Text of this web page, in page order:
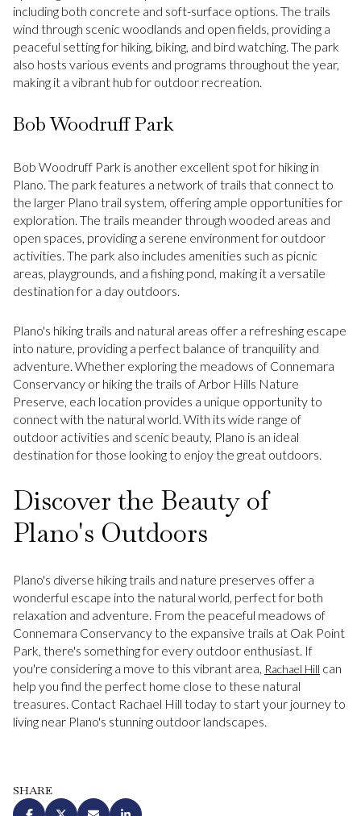
including both concrete and soft-surface options. The trails
wind through scenic woodlands and open fields, providing a
peaceful setting for hiking, biking, and bird watching. The park
also hosts various events and programs throughout the year,
making it a vibrant hub for outdoor recreation.
Bob Woodruff Park
Bob Woodruff Park is another excellent spot for hiking in
Plano. The park features a network of trails that connect to
the larger Plano trail system, offering ample opportunities for
exploration. The trails meander through wooded areas and
open spaces, providing a serene environment for outdoor
activities. The park also includes amenities such as picnic
areas, playgrounds, and a fishing pond, making it a versatile
destination for a day outdoors.
Plano's hiking trails and natural areas offer a refreshing escape
into nature, providing a perfect balance of tranquility and
adventure. Whether exploring the meadows of Connemara
Conservancy or hiking the trails of Arbor Hills Nature
Preserve, each location provides a unique opportunity to
connect with the natural world. With its wide range of
outdoor activities and scenic beauty, Plano is an ideal
destination for those looking to enjoy the great outdoors.
Discover the Beauty of
Plano's Outdoors
Plano's diverse hiking trails and nature preserves offer a
wonderful escape into the natural world, perfect for both
relaxation and adventure. From the peaceful meadows of
Connemara Conservancy to the expansive trails at Oak Point
Park, there's something for every outdoor enthusiast. If
you're considering a move to this vibrant area, Rachael Hill can
help you find the perfect home close to these natural
treasures. Contact Rachael Hill today to start your journey to
living near Plano's stunning outdoor landscapes.
SHARE